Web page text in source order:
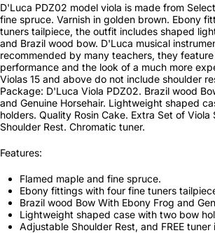
D'Luca PDZ02 model viola is made from
fine spruce. Varnish in golden brown. Ebony
tuners tailpiece, the outfit includes shaped
and Brazil wood bow. D'Luca musical
recommended by many teachers, they
performance and the look of a much more
Violas 15 and above do not include shoulder
Package: D'Luca Viola PDZ02. Brazil wood
and Genuine Horsehair. Lightweight shaped
holders. Quality Rosin Cake. Extra Set of
Shoulder Rest. Chromatic tuner.
Features:
Flamed maple and fine spruce.
Ebony fittings with four fine tuners
Brazil wood Bow With Ebony Frog and
Lightweight shaped case with two bow
Adjustable Shoulder Rest, and FREE tuner